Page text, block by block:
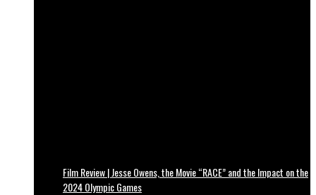
Film Review | Jesse Owens, the Movie “RACE” and the Impact on the
2024 Olympic Games